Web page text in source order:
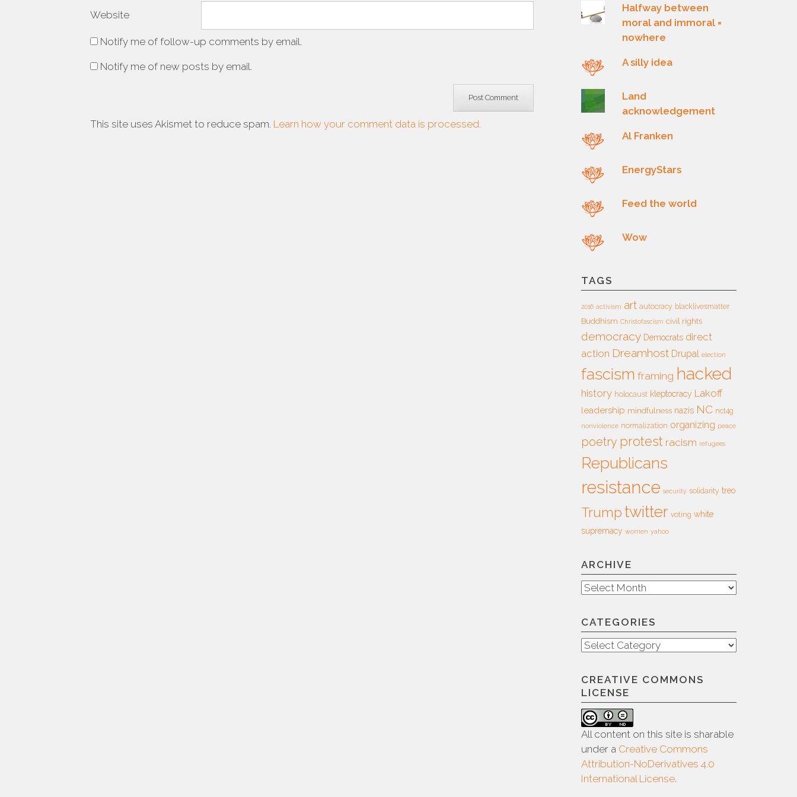
Website
Notify me of follow-up comments by email.
Notify me of new posts by email.
This site uses Akismet to reduce spam. Learn how your comment data is processed.
Halfway between
moral and immoral =
nowhere
A silly idea
Land
acknowledgement
Al Franken
EnergyStars
Feed the world
Wow
TAGS
2016 activism art autocracy blacklivesmatter
Buddhism Christofascism civil rights
democracy Democrats direct
action Dreamhost Drupal election
fascism framing hacked
history holocaust kleptocracy Lakoff
leadership mindfulness nazis NC nct4g
nonviolence normalization organizing peace
poetry protest racism refugees
Republicans
resistance security solidarity treo
Trump twitter voting white
supremacy women yahoo
ARCHIVE
Archive
CATEGORIES
Categories
CREATIVE COMMONS
LICENSE
All content on this site is sharable
under a Creative Commons
Attribution-NoDerivatives 4.0
International License.